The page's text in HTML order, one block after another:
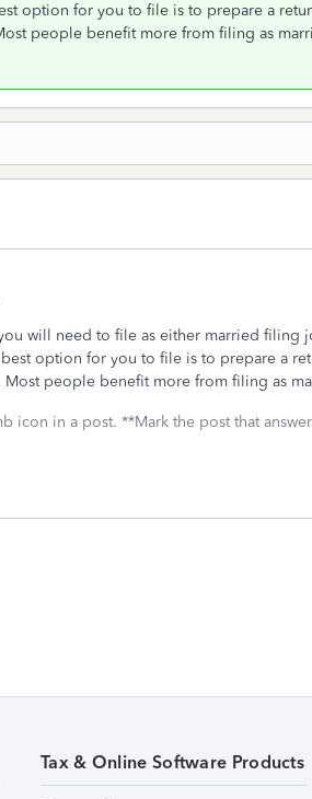
option for you to file is to prepare a
people benefit more from filing as
will need to file as either married filing
option for you to file is to prepare a
people benefit more from filing as
icon in a post. **Mark the post that
Tax & Online Software Products